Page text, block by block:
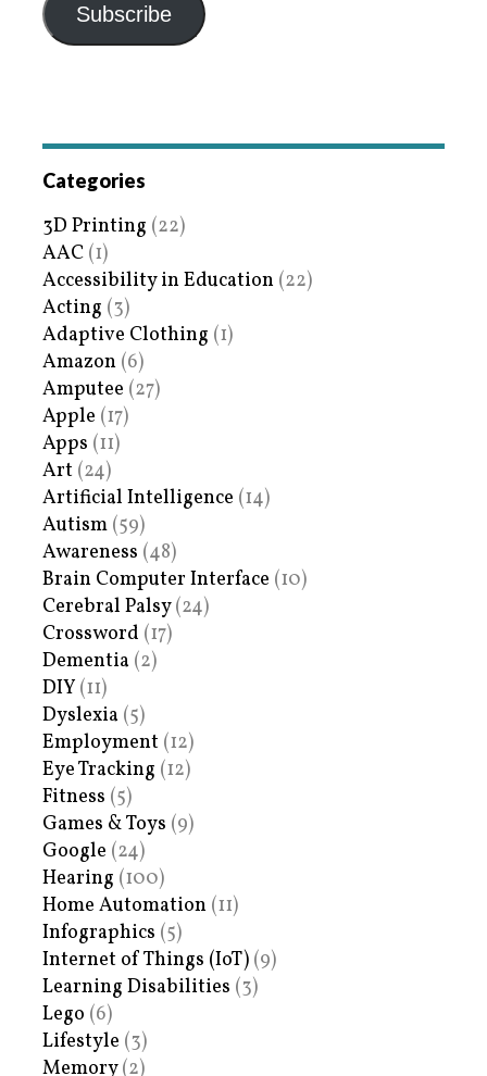
Subscribe
Categories
3D Printing (22)
AAC (1)
Accessibility in Education (22)
Acting (3)
Adaptive Clothing (1)
Amazon (6)
Amputee (27)
Apple (17)
Apps (11)
Art (24)
Artificial Intelligence (14)
Autism (59)
Awareness (48)
Brain Computer Interface (10)
Cerebral Palsy(24)
Crossword (17)
Dementia (2)
DIY (11)
Dyslexia (5)
Employment (12)
Eye Tracking (12)
Fitness (5)
Games & Toys (9)
Google (24)
Hearing (100)
Home Automation (11)
Infographics (5)
Internet of Things (IoT) (9)
Learning Disabilities (3)
Lego (6)
Lifestyle (3)
Memory(2)